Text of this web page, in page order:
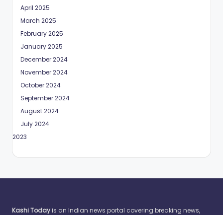
April 2025
March 2025
February 2025
January 2025
December 2024
November 2024
October 2024
September 2024
August 2024
July 2024
2023
Kashi Todayis an Indian news portal covering breaking news,